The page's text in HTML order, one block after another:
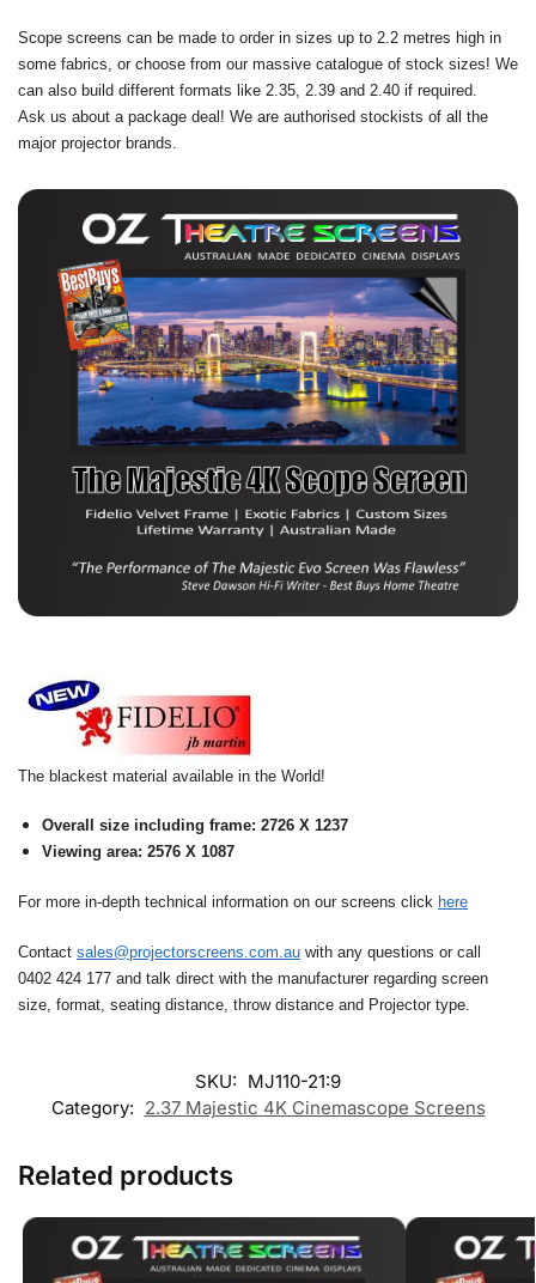
Scope screens can be made to order in sizes up to 2.2 metres high in
some fabrics, or choose from our massive catalogue of stock sizes! We
can also build different formats like 2.35, 2.39 and 2.40 if required.
Ask us about a package deal! We are authorised stockists of all the
major projector brands.
The blackest material available in the World!
Overall size including frame: 2726 X 1237
Viewing area: 2576 X 1087
For more in-depth technical information on our screens click here
Contact sales@projectorscreens.com.au with any questions or call
0402 424 177 and talk direct with the manufacturer regarding screen
size, format, seating distance, throw distance and Projector type.
SKU: MJ110-21:9
Category: 2.37 Majestic 4K Cinemascope Screens
Related products